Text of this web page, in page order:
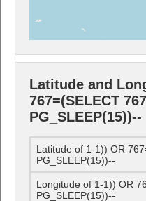
Latitude and
767=(SELECT
PG_SLEEP(15))--
Latitude of 1-1)) OR
PG_SLEEP(15))--
Longitude of 1-1)) OR
PG_SLEEP(15))--